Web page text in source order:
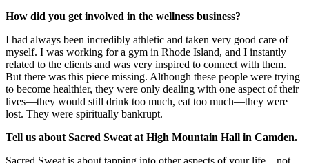
How did you get involved in the wellness business?
I had always been incredibly athletic and taken very good care of
myself. I was working for a gym in Rhode Island, and I instantly
related to the clients and was very inspired to connect with them.
But there was this piece missing. Although these people were trying
to become healthier, they were only dealing with one aspect of their
lives—they would still drink too much, eat too much—they were
lost. They were spiritually bankrupt.
Tell us about Sacred Sweat at High Mountain Hall in Camden.